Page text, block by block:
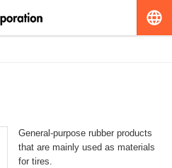
General-purpose rubber products
that are mainly used as materials
for tires.